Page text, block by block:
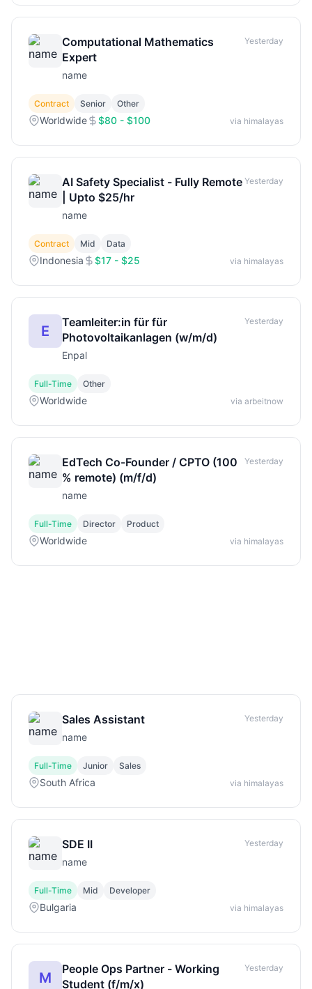
Computational Mathematics
Expert
name
Yesterday
Contract Senior Other
Worldwide $80 - $100 via himalayas
AI Safety Specialist - Fully Remote
| Upto $25/hr
name
Yesterday
Contract Mid Data
Indonesia $17 - $25 via himalayas
E
Teamleiter:in für für
Photovoltaikanlagen (w/m/d)
Enpal
Yesterday
Full-Time Other
Worldwide via arbeitnow
EdTech Co-Founder / CPTO (100
% remote) (m/f/d)
name
Yesterday
Full-Time Director Product
Worldwide via himalayas
Sales Assistant
name
Yesterday
Full-Time Junior Sales
South Africa via himalayas
SDE II
name
Yesterday
Full-Time Mid Developer
Bulgaria via himalayas
M
People Ops Partner - Working
Student (f/m/x)
Yesterday